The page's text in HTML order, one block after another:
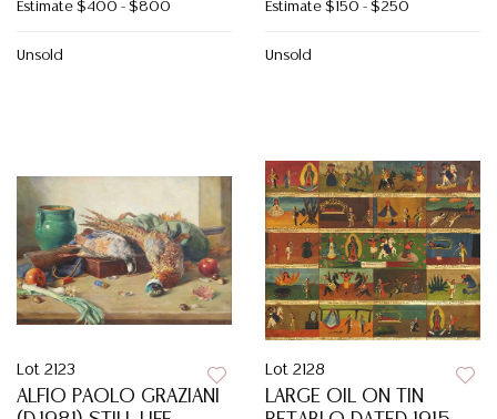
Estimate $400 - $800
Unsold
Estimate $150 - $250
Unsold
Lot 2123
ALFIO PAOLO GRAZIANI
Lot 2128
LARGE OIL ON TIN